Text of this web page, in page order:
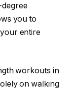
you to
entire
workouts in
on walking